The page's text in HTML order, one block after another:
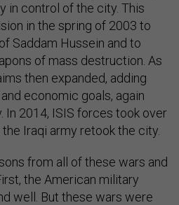
in control of the city. This
in the spring of 2003 to
Saddam Hussein and to
of mass destruction. As
then expanded, adding
economic goals, again
In 2014, ISIS forces took over
Iraqi army retook the city.
from all of these wars and
the American military
well. But these wars were